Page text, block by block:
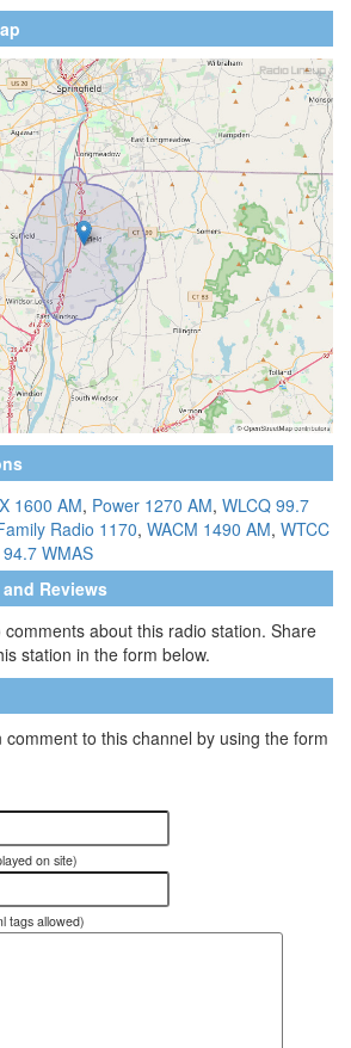
1600 AM, Power 1270 AM, WLCQ 99.7
Radio 1170, WACM 1490 AM, WTCC
94.7 WMAS
Reviews
about this radio station. Share
station in the form below.
to this channel by using the form
on site)
tags allowed)